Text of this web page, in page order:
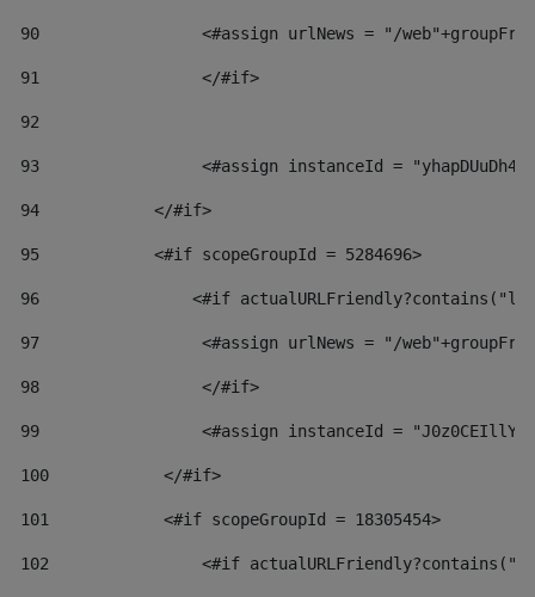
90
<#assign urlNews = "/
91
                 </#if>
92
93
<#assign instanceId =
94
            </#if>
95
            <#if scopeGroupId = 5284696>
96
<#if
97
<#assign urlNews = "/
98
                 </#if>
99
<#assign instanceId =
100
            </#if>
101
            <#if scopeGroupId = 18305454>
102
<#if